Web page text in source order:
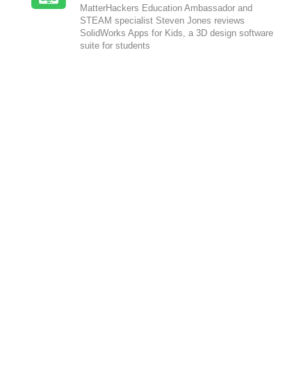
MatterHackers Education Ambassador and
STEAM specialist Steven Jones reviews
SolidWorks Apps for Kids, a 3D design software
suite for students